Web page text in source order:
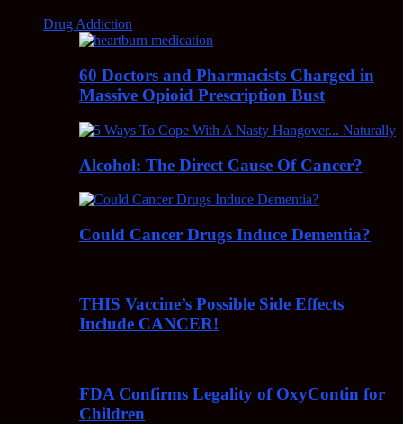
Drug Addiction
60 Doctors and Pharmacists Charged in
Massive Opioid Prescription Bust
Alcohol: The Direct Cause Of Cancer?
Could Cancer Drugs Induce Dementia?
THIS Vaccine’s Possible Side Effects
Include CANCER!
FDA Confirms Legality of OxyContin for
Children